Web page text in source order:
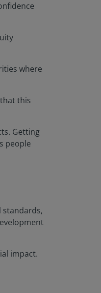
where
this
Getting
people
standards,
impact.